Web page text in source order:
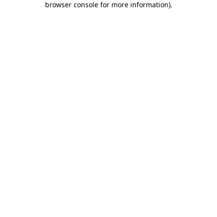
browser console for more information).